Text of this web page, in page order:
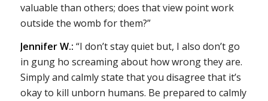
valuable than others; does that view point work
outside the womb for them?”
Jennifer W.: “I don’t stay quiet but, I also don’t go
in gung ho screaming about how wrong they are.
Simply and calmly state that you disagree that it’s
okay to kill unborn humans. Be prepared to calmly